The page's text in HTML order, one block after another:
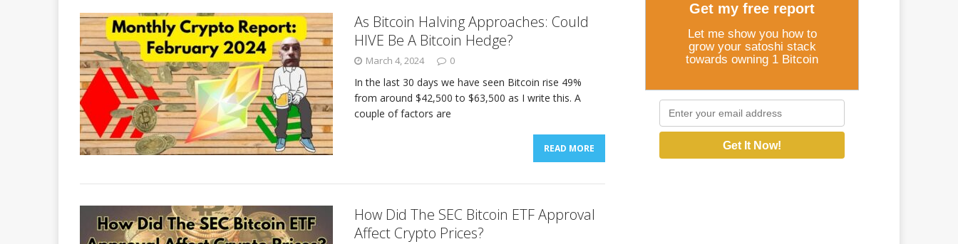
As Bitcoin Halving Approaches: Could
HIVE Be A Bitcoin Hedge?
March 4, 2024 0
In the last 30 days we have seen Bitcoin rise 49%
from around $42,500 to $63,500 as I write this. A
couple of factors are
READ MORE
How Did The SEC Bitcoin ETF Approval
Affect Crypto Prices?
Get my free report
Let me show you how to
grow your satoshi stack
towards owning 1 Bitcoin
Get It Now!